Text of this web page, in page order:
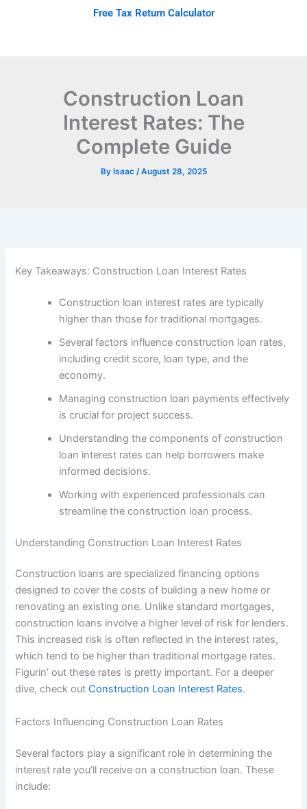
Free Tax Return Calculator
Construction Loan
Interest Rates: The
Complete Guide
By Isaac /August 28, 2025
Key Takeaways: Construction Loan Interest Rates
Construction loan interest rates are typically
higher than those for traditional mortgages.
Several factors influence construction loan rates,
including credit score, loan type, and the
economy.
Managing construction loan payments effectively
is crucial for project success.
Understanding the components of construction
loan interest rates can help borrowers make
informed decisions.
Working with experienced professionals can
streamline the construction loan process.
Understanding Construction Loan Interest Rates
Construction loans are specialized financing options
designed to cover the costs of building a new home or
renovating an existing one. Unlike standard mortgages,
construction loans involve a higher level of risk for lenders.
This increased risk is often reflected in the interest rates,
which tend to be higher than traditional mortgage rates.
Figurin’ out these rates is pretty important. For a deeper
dive, check outConstruction Loan Interest Rates.
Factors Influencing Construction Loan Rates
Several factors play a significant role in determining the
interest rate you’ll receive on a construction loan. These
include: